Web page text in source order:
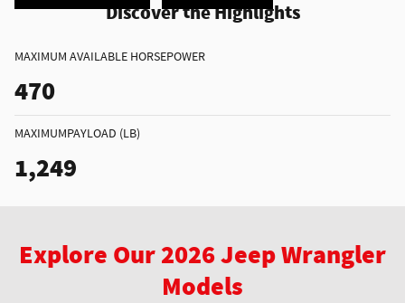
Discover the Highlights
MAXIMUM AVAILABLE HORSEPOWER
470
MAXIMUMPAYLOAD (LB)
1,249
Explore Our 2026 Jeep Wrangler
Models